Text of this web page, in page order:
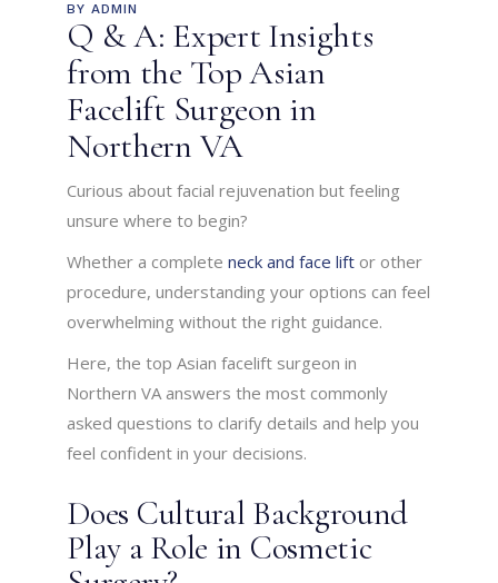
BY ADMIN
Q & A: Expert Insights
from the Top Asian
Facelift Surgeon in
Northern VA
Curious about facial rejuvenation but feeling
unsure where to begin?
Whether a completeneck and face lift or other
procedure, understanding your options can feel
overwhelming without the right guidance.
Here, the top Asian facelift surgeon in
Northern VA answers the most commonly
asked questions to clarify details and help you
feel confident in your decisions.
Does Cultural Background
Play a Role in Cosmetic